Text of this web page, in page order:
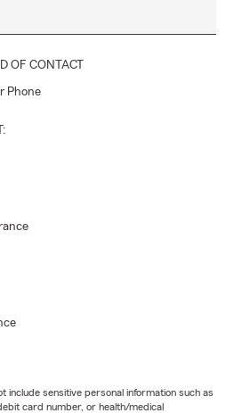
OF CONTACT
Phone
include sensitive personal information such as
card number, or health/medical